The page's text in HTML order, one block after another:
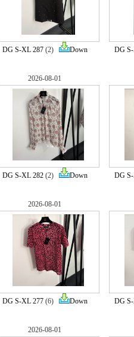
DG S-XL 287(2) Down DG
2026-08-01
DG S-XL 282(2) Down DG
2026-08-01
DG S-XL 277(6) Down DG
2026-08-01